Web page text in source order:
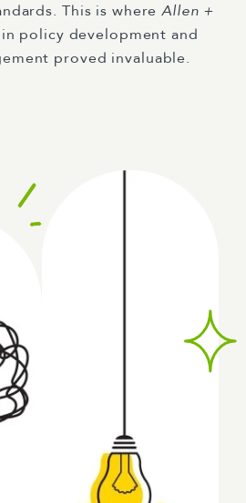
This is whereAllen +
policy development and
proved invaluable.